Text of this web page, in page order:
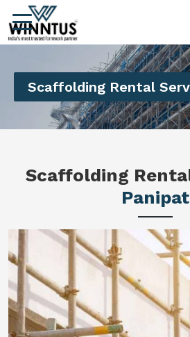
Scaffolding Rental
Scaffolding
Panipat